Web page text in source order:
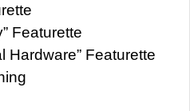
Featurette
Hardware” Featurette